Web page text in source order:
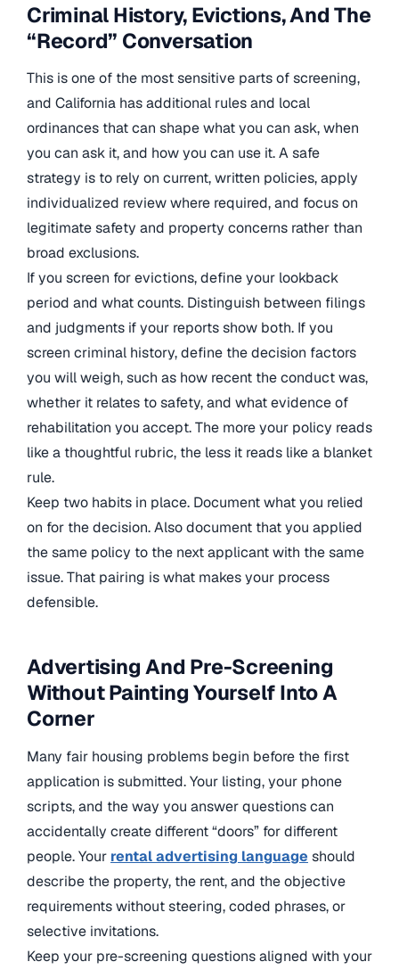
Criminal History, Evictions, And The
“Record” Conversation
This is one of the most sensitive parts of screening,
and California has additional rules and local
ordinances that can shape what you can ask, when
you can ask it, and how you can use it. A safe
strategy is to rely on current, written policies, apply
individualized review where required, and focus on
legitimate safety and property concerns rather than
broad exclusions.
If you screen for evictions, define your lookback
period and what counts. Distinguish between filings
and judgments if your reports show both. If you
screen criminal history, define the decision factors
you will weigh, such as how recent the conduct was,
whether it relates to safety, and what evidence of
rehabilitation you accept. The more your policy reads
like a thoughtful rubric, the less it reads like a blanket
rule.
Keep two habits in place. Document what you relied
on for the decision. Also document that you applied
the same policy to the next applicant with the same
issue. That pairing is what makes your process
defensible.
Advertising And Pre-Screening
Without Painting Yourself Into A
Corner
Many fair housing problems begin before the first
application is submitted. Your listing, your phone
scripts, and the way you answer questions can
accidentally create different “doors” for different
people. Your rental advertising language should
describe the property, the rent, and the objective
requirements without steering, coded phrases, or
selective invitations.
Keep your pre-screening questions aligned with your